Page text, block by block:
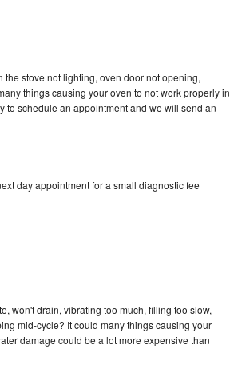
stove not lighting, oven door not opening,
things causing your oven to not work properly in
to schedule an appointment and we will send an
day appointment for a small diagnostic fee
won't drain, vibrating too much, filling too slow,
mid-cycle? It could many things causing your
damage could be a lot more expensive than